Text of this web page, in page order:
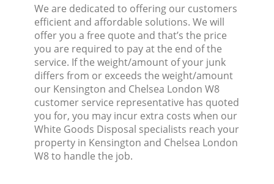
We are dedicated to offering our customers
efficient and affordable solutions. We will
offer you a free quote and that’s the price
you are required to pay at the end of the
service. If the weight/amount of your junk
differs from or exceeds the weight/amount
our Kensington and Chelsea London W8
customer service representative has quoted
you for, you may incur extra costs when our
White Goods Disposal specialists reach your
property in Kensington and Chelsea London
W8 to handle the job.